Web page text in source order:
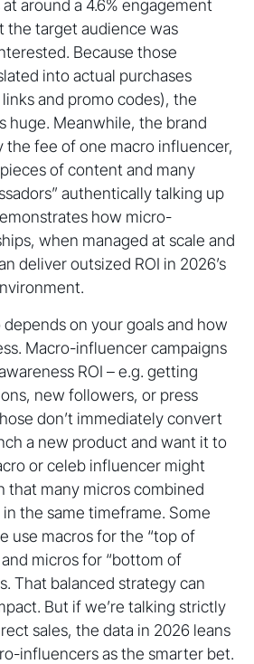
around a 4.6% engagement
the target audience was
Because those
into actual purchases
and promo codes), the
huge. Meanwhile, the brand
the fee of one macro influencer,
of content and many
authentically talking up
how micro-
when managed at scale and
deliver outsized ROI in 2026’s
depends on your goals and how
Macro-influencer campaigns
ROI – e.g. getting
new followers, or press
don’t immediately convert
a new product and want it to
or celeb influencer might
that many micros combined
the same timeframe. Some
use macros for the “top of
micros for “bottom of
That balanced strategy can
But if we’re talking strictly
sales, the data in 2026 leans
influencers as the smarter bet.